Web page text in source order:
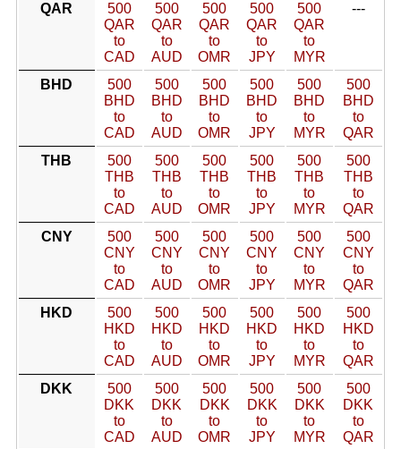
QAR
500
QAR
to
CAD
500
QAR
to
AUD
500
QAR
to
OMR
500
QAR
to
JPY
500
QAR
to
MYR
---
BHD
500
BHD
to
CAD
500
BHD
to
AUD
500
BHD
to
OMR
500
BHD
to
JPY
500
BHD
to
MYR
500
BHD
to
QAR
THB
500
THB
to
CAD
500
THB
to
AUD
500
THB
to
OMR
500
THB
to
JPY
500
THB
to
MYR
500
THB
to
QAR
CNY
500
CNY
to
CAD
500
CNY
to
AUD
500
CNY
to
OMR
500
CNY
to
JPY
500
CNY
to
MYR
500
CNY
to
QAR
HKD
500
HKD
to
CAD
500
HKD
to
AUD
500
HKD
to
OMR
500
HKD
to
JPY
500
HKD
to
MYR
500
HKD
to
QAR
DKK
500
DKK
to
CAD
500
DKK
to
AUD
500
DKK
to
OMR
500
DKK
to
JPY
500
DKK
to
MYR
500
DKK
to
QAR